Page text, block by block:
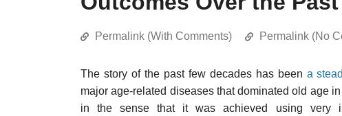
Permalink (With Comments) Permalink (No
The story of the past few decades has been a
major age-related diseases that dominated old age
in the sense that it was achieved using very